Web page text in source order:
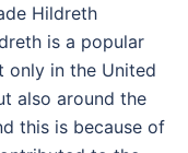
Hildreth
is a popular
only in the United
also around the
this is because of